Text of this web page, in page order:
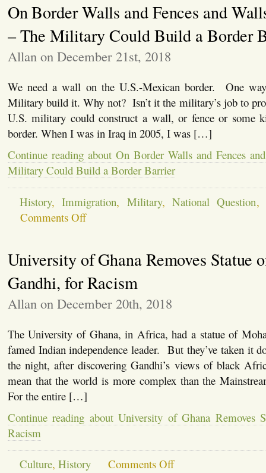
Favor
of
Borders
On Border Walls and Fences and
– The Military Could Build a Border
Allan on December 21st, 2018
We need a wall on the U.S.-Mexican border. One
Military build it. Why not? Isn’t it the military’s job to
U.S. military could construct a wall, or fence or some
border. When I was in Iraq in 2005, I was […]
Continue reading about On Border Walls and Fences
Military Could Build a Border Barrier
History,Immigration, Military,National Question,
Comments Offon
On
and
Fences
Walls
Iraq
Military
Build
a
Border
Barrier
University of Ghana Removes Statue
Gandhi, for Racism
Allan on December 20th, 2018
The University of Ghana, in Africa, had a statue of
famed Indian independence leader. But they’ve taken it
the night, after discovering Gandhi’s views of black
mean that the world is more complex than the
For the entire […]
Continue reading about University of Ghana Removes
Racism
Culture, History Comments Offon